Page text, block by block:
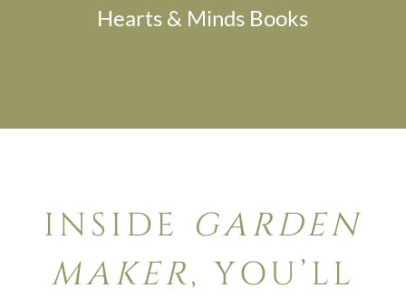
Hearts & Minds Books
INSIDE GARDEN
MAKER, YOU’LL